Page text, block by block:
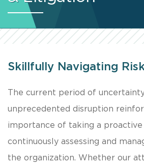
Skillfully Navigating
The current period of
unprecedented disruption
importance of taking a
continuously assessing and
the organization. Whether our